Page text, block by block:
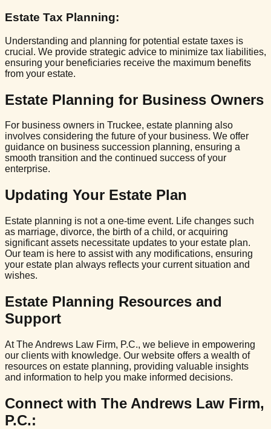
Estate Tax Planning:
Understanding and planning for potential estate taxes is
crucial. We provide strategic advice to minimize tax liabilities,
ensuring your beneficiaries receive the maximum benefits
from your estate.
Estate Planning for Business Owners
For business owners in Truckee, estate planning also
involves considering the future of your business. We offer
guidance on business succession planning, ensuring a
smooth transition and the continued success of your
enterprise.
Updating Your Estate Plan
Estate planning is not a one-time event. Life changes such
as marriage, divorce, the birth of a child, or acquiring
significant assets necessitate updates to your estate plan.
Our team is here to assist with any modifications, ensuring
your estate plan always reflects your current situation and
wishes.
Estate Planning Resources and
Support
At The Andrews Law Firm, P.C., we believe in empowering
our clients with knowledge. Our website offers a wealth of
resources on estate planning, providing valuable insights
and information to help you make informed decisions.
Connect with The Andrews Law Firm,
P.C.: